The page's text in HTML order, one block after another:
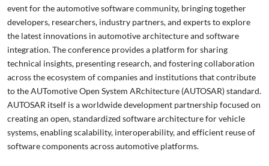
event for the automotive software community, bringing together
developers, researchers, industry partners, and experts to explore
the latest innovations in automotive architecture and software
integration. The conference provides a platform for sharing
technical insights, presenting research, and fostering collaboration
across the ecosystem of companies and institutions that contribute
to the AUTomotive Open System ARchitecture (AUTOSAR) standard.
AUTOSAR itself is a worldwide development partnership focused on
creating an open, standardized software architecture for vehicle
systems, enabling scalability, interoperability, and efficient reuse of
software components across automotive platforms.